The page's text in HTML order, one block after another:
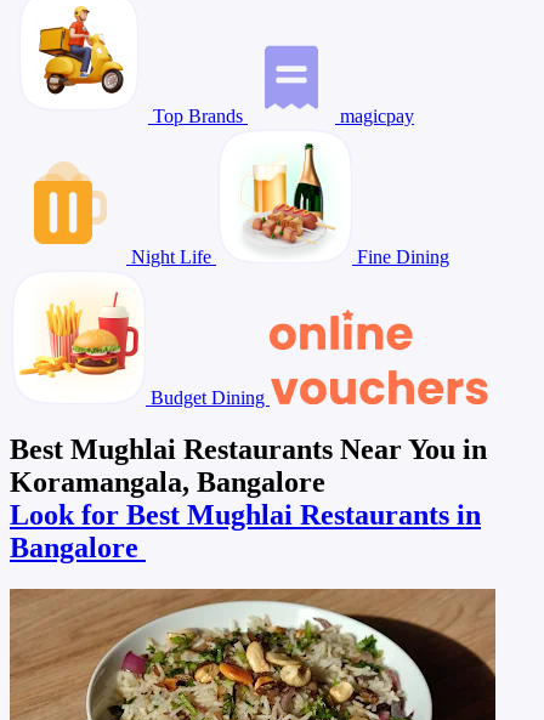
Top Brands magicpay
Night Life Fine Dining
Budget Dining
Best Mughlai Restaurants Near You in
Koramangala, Bangalore
Look for Best Mughlai Restaurants in
Bangalore